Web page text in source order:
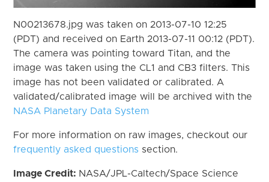
N00213678.jpg was taken on 2013-07-10 12:25
(PDT) and received on Earth 2013-07-11 00:12 (PDT).
The camera was pointing toward Titan, and the
image was taken using the CL1 and CB3 filters. This
image has not been validated or calibrated. A
validated/calibrated image will be archived with the
NASA Planetary Data System
For more information on raw images, checkout our
frequently asked questions section.
Image Credit: NASA/JPL-Caltech/Space Science